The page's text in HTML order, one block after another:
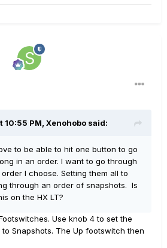
10:55 PM, Xenohobo said:
to be able to hit one button to go
in an order. I want to go through
I choose. Setting them all to
through an order of snapshots. Is
on the HX LT?
Use knob 4 to set the
Snapshots. The Up footswitch then